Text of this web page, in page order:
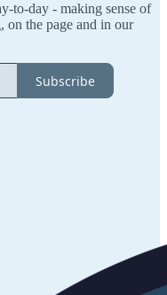
to-day - making sense of
on the page and in our
Subscribe